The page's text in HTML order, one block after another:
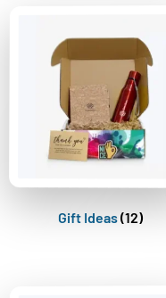
Gift Ideas(12)